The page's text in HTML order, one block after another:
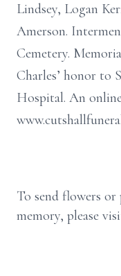
Lindsey, Logan
Amerson.
Cemetery.
Charles’ honor to
Hospital. An
To send flowers or
memory, please